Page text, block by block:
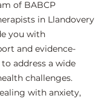
of BABCP
in Llandovery
you with
and evidence-
address a wide
challenges.
with anxiety,